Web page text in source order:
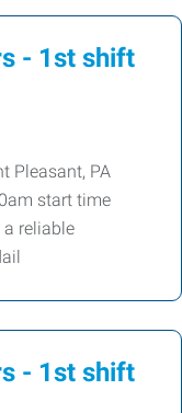
- 1st shift
Pleasant, PA
start time
a reliable
- 1st shift